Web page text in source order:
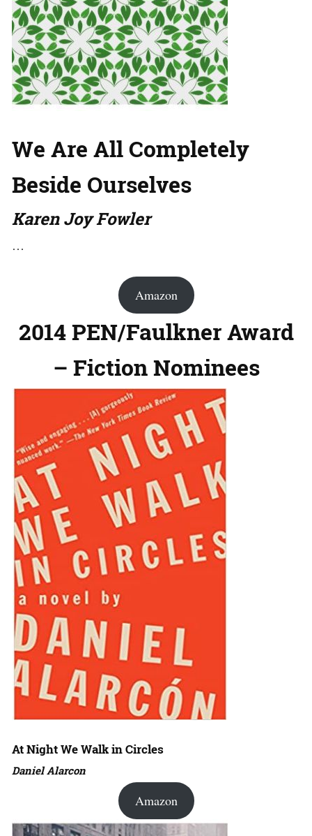
We Are All Completely
Beside Ourselves
Karen Joy Fowler
…
Amazon
2014 PEN/Faulkner Award
– Fiction Nominees
At Night We Walk in Circles
Daniel Alarcon
Amazon